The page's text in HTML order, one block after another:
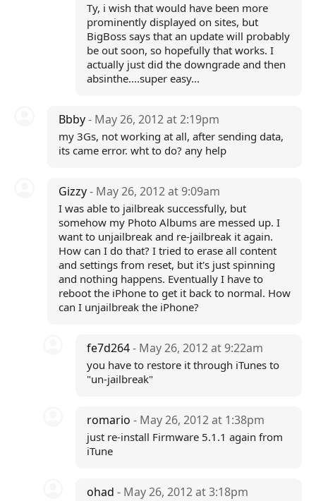
Ty, i wish that would have been more
prominently displayed on sites, but
BigBoss says that an update will probably
be out soon, so hopefully that works. I
actually just did the downgrade and then
absinthe....super easy...
Bbby- May 26, 2012 at 2:19pm
my 3Gs, not working at all, after sending data,
its came error. wht to do? any help
Gizzy- May 26, 2012 at 9:09am
I was able to jailbreak successfully, but
somehow my Photo Albums are messed up. I
want to unjailbreak and re-jailbreak it again.
How can I do that? I tried to erase all content
and settings from reset, but it's just spinning
and nothing happens. Eventually I have to
reboot the iPhone to get it back to normal. How
can I unjailbreak the iPhone?
fe7d264- May 26, 2012 at 9:22am
you have to restore it through iTunes to
"un-jailbreak"
romario- May 26, 2012 at 1:38pm
just re-install Firmware 5.1.1 again from
iTune
ohad- May 26, 2012 at 3:18pm